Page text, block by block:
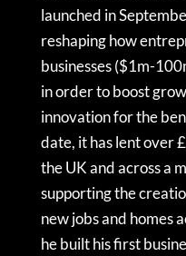
launched in
reshaping how
businesses ($1m-
in order to boost
innovation for the
date, it has lent over
the UK and across a
supporting the
new jobs and homes
he built his first